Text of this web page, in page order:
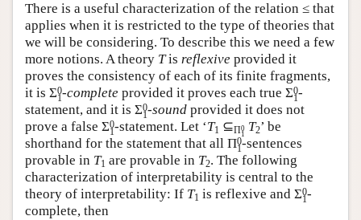
There is a useful characterization of the relation ≤ that
applies when it is restricted to the type of theories that
we will be considering. To describe this we need a few
more notions. A theory Tis reflexive provided it
proves the consistency of each of its finite fragments,
it is Σ0
1-complete provided it proves each true Σ0
1-
statement, and it is Σ0
1-sound provided it does not
prove a false Σ0
1-statement. Let ‘T1 ⊆Π0
1 T2’ be
shorthand for the statement that all Π0
1-sentences
provable in T1 are provable in T2. The following
characterization of interpretability is central to the
theory of interpretability: If T1 is reflexive and Σ0
1-
complete, then